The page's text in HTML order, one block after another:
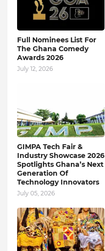
Full Nominees List For
The Ghana Comedy
Awards 2026
July 12, 2026
GIMPA Tech Fair &
Industry Showcase 2026
Spotlights Ghana’s Next
Generation Of
Technology Innovators
July 05, 2026